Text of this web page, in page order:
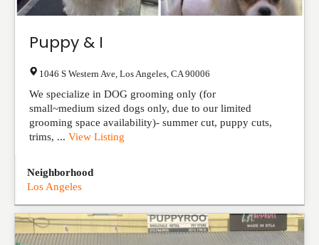
Puppy & I
1046 S Western Ave Los Angeles CA 90006
We specialize in DOG grooming only (for
small~medium sized dogs only, due to our limited
grooming space availability)- summer cut, puppy cuts,
trims, ... View Listing
Neighborhood
Los Angeles